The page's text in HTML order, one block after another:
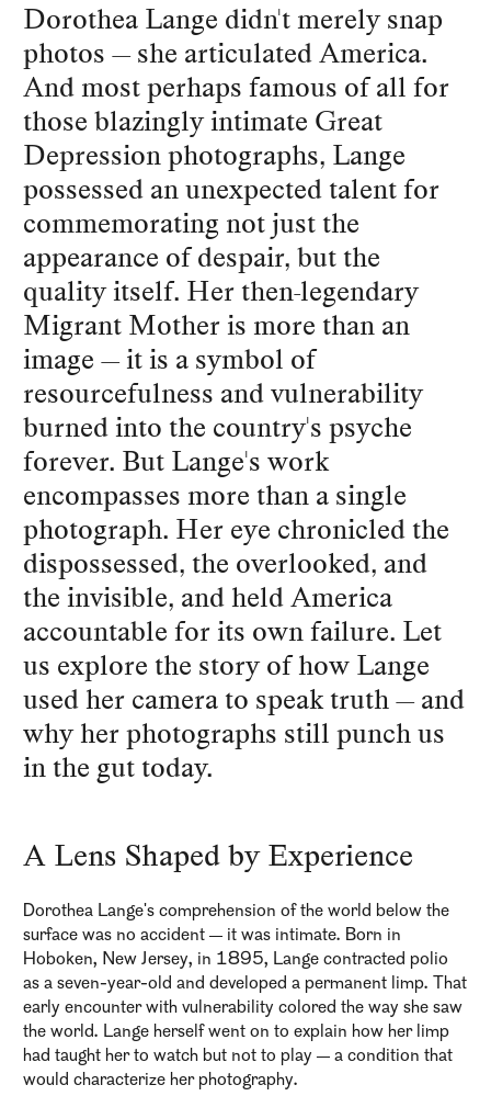
Dorothea Lange didn't merely snap
photos — she articulated America.
And most perhaps famous of all for
those blazingly intimate Great
Depression photographs, Lange
possessed an unexpected talent for
commemorating not just the
appearance of despair, but the
quality itself. Her then-legendary
Migrant Mother is more than an
image — it is a symbol of
resourcefulness and vulnerability
burned into the country's psyche
forever. But Lange's work
encompasses more than a single
photograph. Her eye chronicled the
dispossessed, the overlooked, and
the invisible, and held America
accountable for its own failure. Let
us explore the story of how Lange
used her camera to speak truth — and
why her photographs still punch us
in the gut today.
A Lens Shaped by Experience
Dorothea Lange's comprehension of the world below the
surface was no accident — it was intimate. Born in
Hoboken, New Jersey, in 1895, Lange contracted polio
as a seven-year-old and developed a permanent limp. That
early encounter with vulnerability colored the way she saw
the world. Lange herself went on to explain how her limp
had taught her to watch but not to play — a condition that
would characterize her photography.